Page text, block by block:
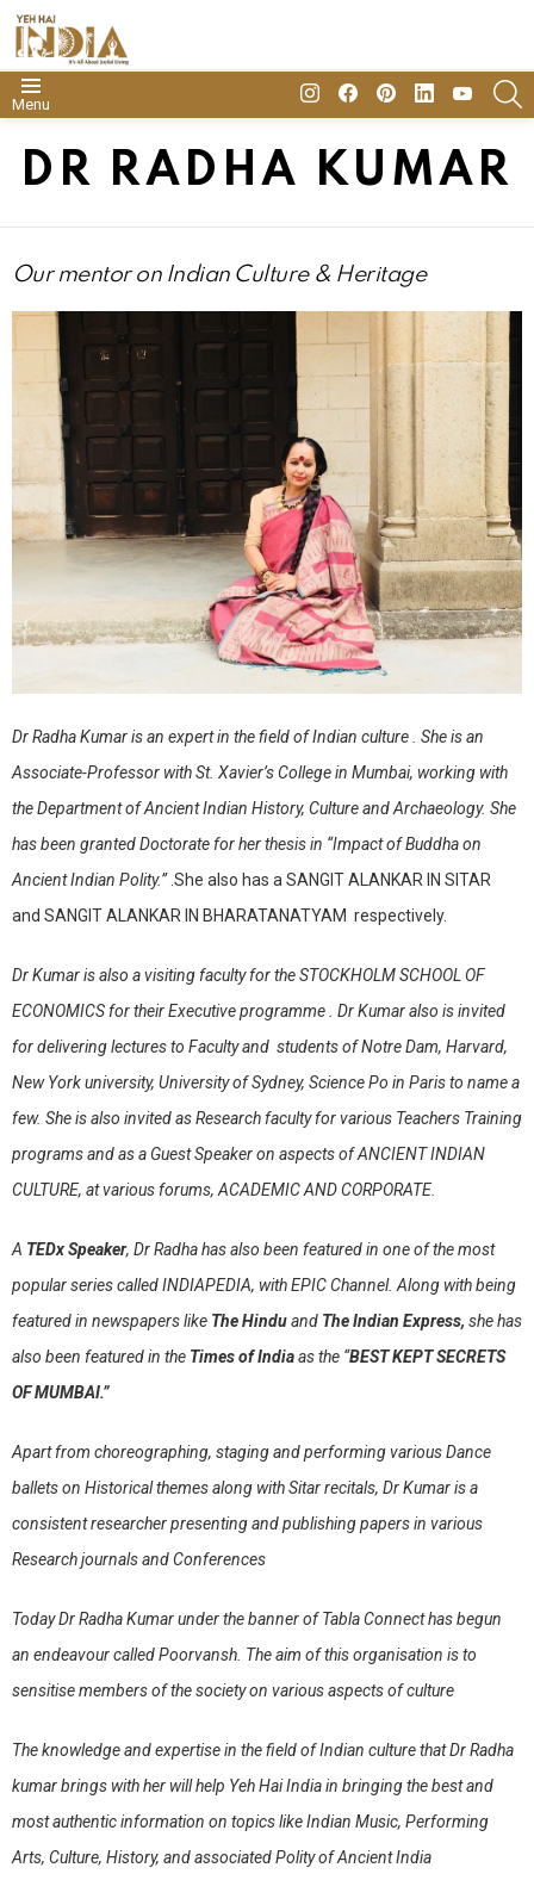
Menu
insta FacebookPinterestLinkedinyoutube
DR RADHA KUMAR
Our mentor on Indian Culture & Heritage
Dr Radha Kumar is an expert in the field of Indian culture . She is an
Associate-Professor with St. Xavier’s College in Mumbai, working with
the Department of Ancient Indian History, Culture and Archaeology. She
has been granted Doctorate for her thesis in “Impact of Buddha on
Ancient Indian Polity.” .She also has a SANGIT ALANKAR IN SITAR
and SANGIT ALANKAR IN BHARATANATYAM respectively.
Dr Kumar is also a visiting faculty for the STOCKHOLM SCHOOL OF
ECONOMICS for their Executive programme . Dr Kumar also is invited
for delivering lectures to Faculty and students of Notre Dam, Harvard,
New York university, University of Sydney, Science Po in Paris to name a
few. She is also invited as Research faculty for various Teachers Training
programs and as a Guest Speaker on aspects of ANCIENT INDIAN
CULTURE, at various forums, ACADEMIC AND CORPORATE.
A TEDx Speaker, Dr Radha has also been featured in one of the most
popular series called INDIAPEDIA, with EPIC Channel. Along with being
featured in newspapers like The Hinduand The Indian Express, she has
also been featured in the Times of Indiaas the “BEST KEPT SECRETS
OF MUMBAI.”
Apart from choreographing, staging and performing various Dance
ballets on Historical themes along with Sitar recitals, Dr Kumar is a
consistent researcher presenting and publishing papers in various
Research journals and Conferences
Today Dr Radha Kumar under the banner of Tabla Connect has begun
an endeavour calledPoorvansh . The aim of this organisation is to
sensitise members of the society on various aspects of culture
The knowledge and expertise in the field of Indian culture that Dr Radha
kumar brings with her will help Yeh Hai India in bringing the best and
most authentic information on topics like Indian Music, Performing
Arts, Culture, History, and associated Polity of Ancient India